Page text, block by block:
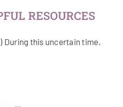
RESOURCES
During this uncertain time,